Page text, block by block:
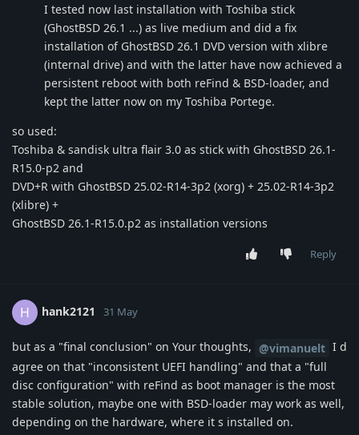
I tested now last installation with Toshiba stick
(GhostBSD 26.1 ...) as live medium and did a fix
installation of GhostBSD 26.1 DVD version with xlibre
(internal drive) and with the latter have now achieved a
persistent reboot with both reFind & BSD-loader, and
kept the latter now on my Toshiba Portege.
so used:
Toshiba & sandisk ultra flair 3.0 as stick with GhostBSD 26.1-
R15.0-p2 and
DVD+R with GhostBSD 25.02-R14-3p2 (xorg) + 25.02-R14-3p2
(xlibre) +
GhostBSD 26.1-R15.0.p2 as installation versions
Reply
H hank2121 31 May
but as a "final conclusion" on Your thoughts, @vimanuelt I d
agree on that "inconsistent UEFI handling" and that a "full
disc configuration" with reFind as boot manager is the most
stable solution, maybe one with BSD-loader may work as well,
depending on the hardware, where it s installed on.